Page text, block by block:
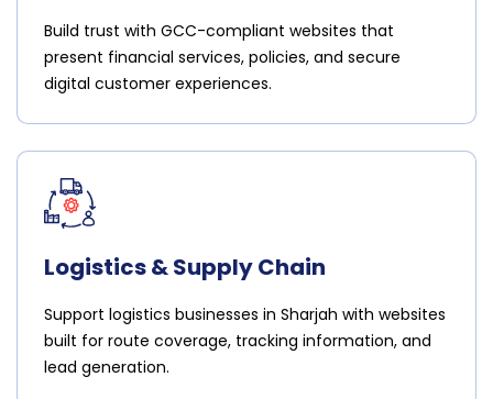
Build trust with GCC-compliant websites that
present financial services, policies, and secure
digital customer experiences.
Logistics & Supply Chain
Support logistics businesses in Sharjah with websites
built for route coverage, tracking information, and
lead generation.